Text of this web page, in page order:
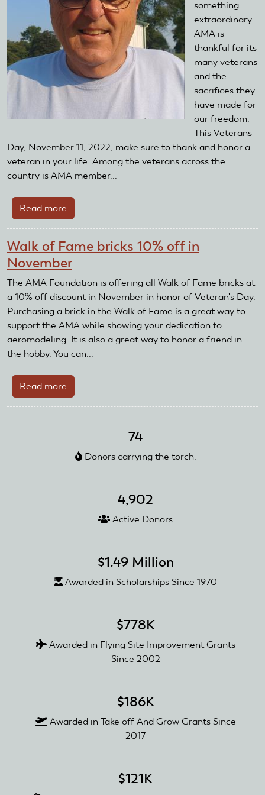
something
extraordinary.
AMA is
thankful for its
many veterans
and the
sacrifices they
have made for
our freedom.
This Veterans
Day, November 11, 2022, make sure to thank and honor a
veteran in your life. Among the veterans across the
country is AMA member...
Read more
Thank
veteran
Walk of Fame bricks 10% off in
November
The AMA Foundation is offering all Walk of Fame bricks at
a 10% off discount in November in honor of Veteran's Day.
Purchasing a brick in the Walk of Fame is a great way to
support the AMA while showing your dedication to
aeromodeling. It is also a great way to honor a friend in
the hobby. You can...
Read more
Walk
10%
74
Donors carrying the torch.
4,902
Active Donors
$1.49 Million
Awarded in Scholarships Since 1970
$778K
Awarded in Flying Site Improvement Grants
Since 2002
$186K
Awarded in Take off And Grow Grants Since
2017
$121K